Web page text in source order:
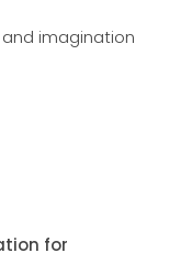
imagination
for